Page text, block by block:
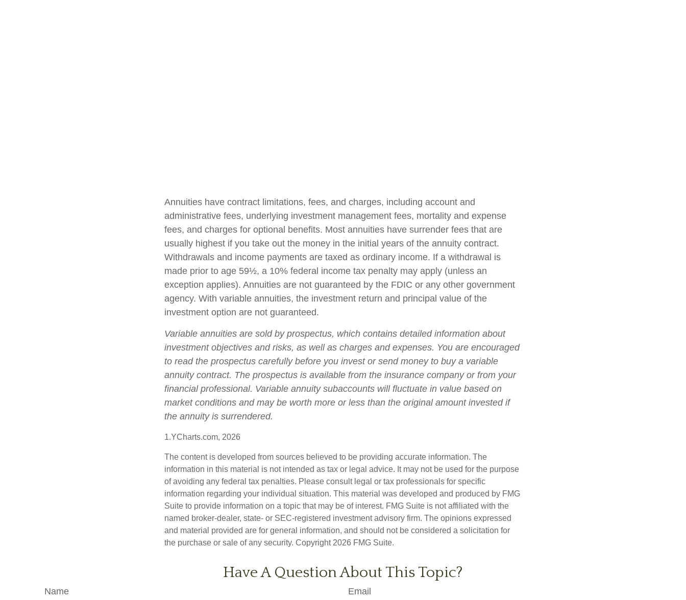
Annuities have contract limitations, fees, and charges, including account and
administrative fees, underlying investment management fees, mortality and expense
fees, and charges for optional benefits. Most annuities have surrender fees that are
usually highest if you take out the money in the initial years of the annuity contract.
Withdrawals and income payments are taxed as ordinary income. If a withdrawal is
made prior to age 59½, a 10% federal income tax penalty may apply (unless an
exception applies). Annuities are not guaranteed by the FDIC or any other government
agency. With variable annuities, the investment return and principal value of the
investment option are not guaranteed.
Variable annuities are sold by prospectus, which contains detailed information about
investment objectives and risks, as well as charges and expenses. You are encouraged
to read the prospectus carefully before you invest or send money to buy a variable
annuity contract. The prospectus is available from the insurance company or from your
financial professional. Variable annuity subaccounts will fluctuate in value based on
market conditions and may be worth more or less than the original amount invested if
the annuity is surrendered.
1.YCharts.com, 2026
The content is developed from sources believed to be providing accurate information. The
information in this material is not intended as tax or legal advice. It may not be used for the purpose
of avoiding any federal tax penalties. Please consult legal or tax professionals for specific
information regarding your individual situation. This material was developed and produced by FMG
Suite to provide information on a topic that may be of interest. FMG Suite is not affiliated with the
named broker-dealer, state- or SEC-registered investment advisory firm. The opinions expressed
and material provided are for general information, and should not be considered a solicitation for
the purchase or sale of any security. Copyright 2026 FMG Suite.
Have A Question About This Topic?
Name Email